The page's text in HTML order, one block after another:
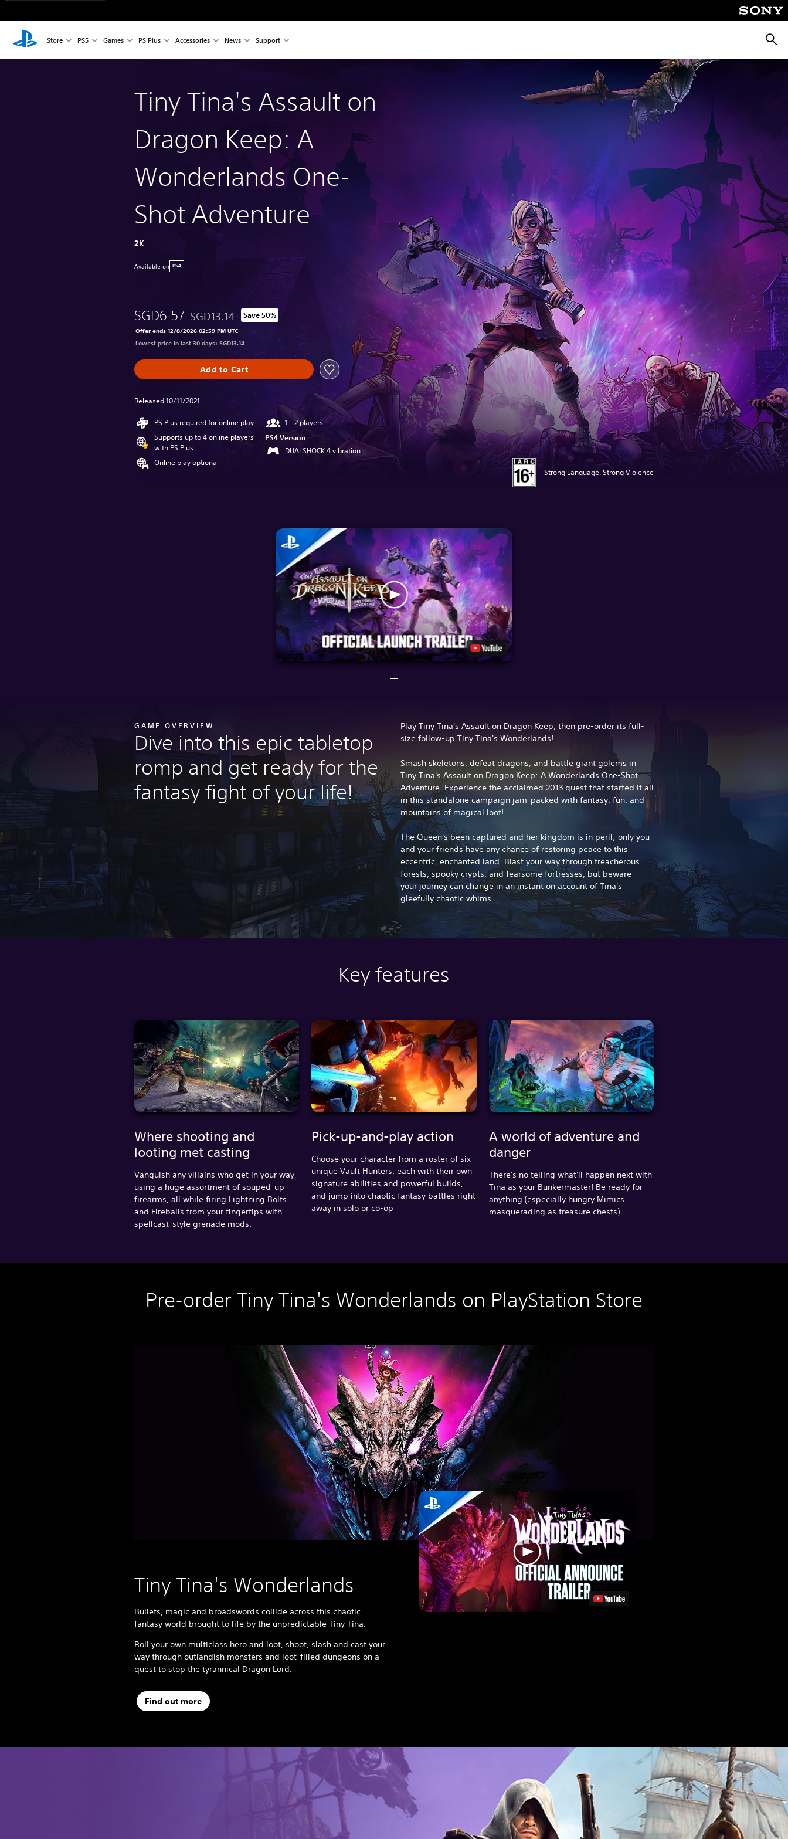
Store PS5 Games PS Plus Accessories News Support
Tiny Tina's Assault on
Dragon Keep: A
Wonderlands One-
Shot Adventure
2K
Available on PS4
SGD6.57 Discounted from original price of SGD13.14
SGD13.14 Save 50%
Offer ends 12/8/2026 02:59 PM UTC
Lowest price in last 30 days: SGD13.14
Add to Cart
Released 10/11/2021
PS Plus required for online play
Supports up to 4 online players
with PS Plus
Online play optional
1 - 2 players
PS4 Version
DUALSHOCK 4 vibration
Strong Language, Strong Violence
GAME OVERVIEW
Dive into this epic tabletop
romp and get ready for the
fantasy fight of your life!
Play Tiny Tina's Assault on Dragon Keep, then pre-order its full-
size follow-up Tiny Tina's Wonderlands!
Smash skeletons, defeat dragons, and battle giant golems in
Tiny Tina's Assault on Dragon Keep: A Wonderlands One-Shot
Adventure. Experience the acclaimed 2013 quest that started it all
in this standalone campaign jam-packed with fantasy, fun, and
mountains of magical loot!
The Queen's been captured and her kingdom is in peril; only you
and your friends have any chance of restoring peace to this
eccentric, enchanted land. Blast your way through treacherous
forests, spooky crypts, and fearsome fortresses, but beware -
your journey can change in an instant on account of Tina's
gleefully chaotic whims.
Key features
Where shooting and
looting met casting
Vanquish any villains who get in your way
using a huge assortment of souped-up
firearms, all while firing Lightning Bolts
and Fireballs from your fingertips with
spellcast-style grenade mods.
Pick-up-and-play action
Choose your character from a roster of six
unique Vault Hunters, each with their own
signature abilities and powerful builds,
and jump into chaotic fantasy battles right
away in solo or co-op
A world of adventure and
danger
There's no telling what'll happen next with
Tina as your Bunkermaster! Be ready for
anything (especially hungry Mimics
masquerading as treasure chests).
Pre-order Tiny Tina's Wonderlands on PlayStation Store
Tiny Tina's Wonderlands
Bullets, magic and broadswords collide across this chaotic
fantasy world brought to life by the unpredictable Tiny Tina.
Roll your own multiclass hero and loot, shoot, slash and cast your
way through outlandish monsters and loot-filled dungeons on a
quest to stop the tyrannical Dragon Lord.
Find out more